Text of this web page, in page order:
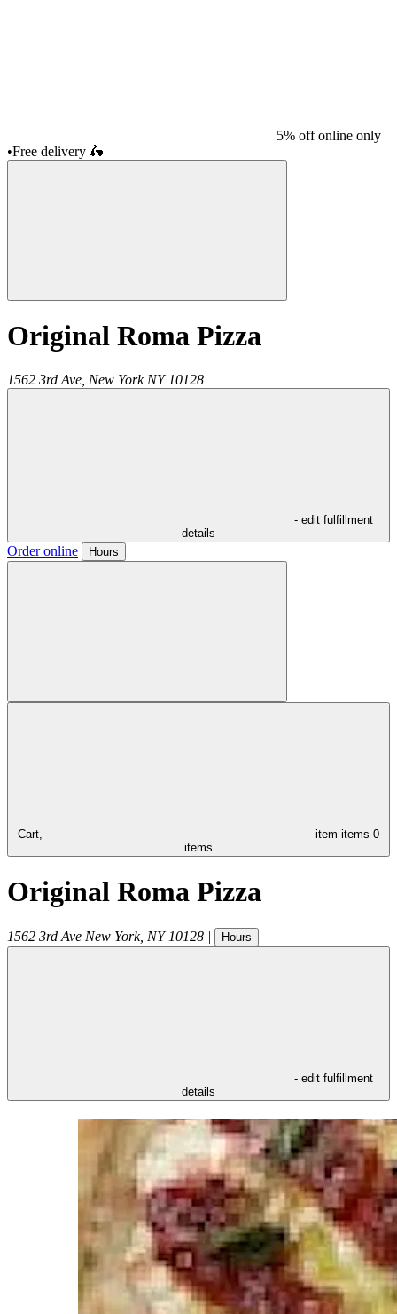
5% off online only
•Free delivery 🛵
Original Roma Pizza
1562 3rd Ave, New York NY 10128
- edit fulfillment
details
Order online Hours
Cart, item items 0
items
Original Roma Pizza
1562 3rd Ave New York, NY 10128 | Hours
- edit fulfillment
details